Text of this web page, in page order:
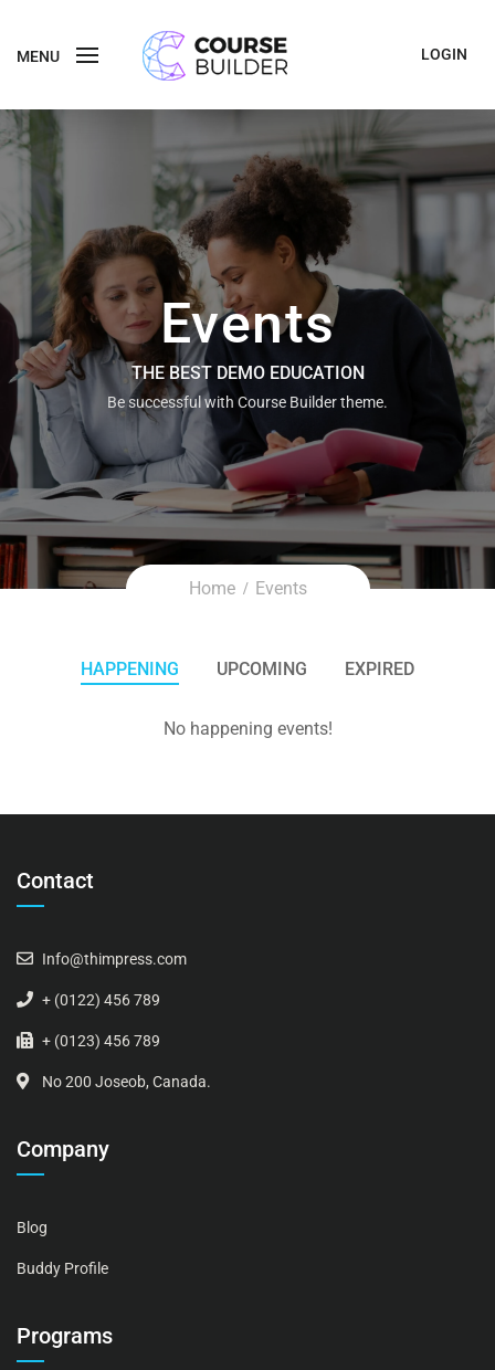
MENU LOGIN
Events
THE BEST DEMO EDUCATION
Be successful with Course Builder theme.
Home Events
HAPPENING UPCOMING EXPIRED
No happening events!
Contact
Info@thimpress.com
+ (0122) 456 789
+ (0123) 456 789
No 200 Joseob, Canada.
Company
Blog
Buddy Profile
Programs